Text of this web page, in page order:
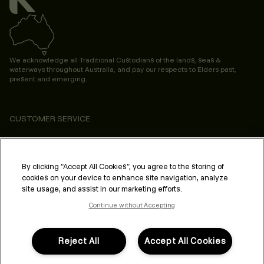
We acknowledge all Traditional Custodians of the lands, seas &
waterways throughout Australia, and pay our respects to Elders past,
present and emerging.
CUSTOMER SERVICE
ABOUT
PROFESSIONAL & SALON
LEGAL & COMPLIANCE
FOLLOW US
By clicking “Accept All Cookies”, you agree to the storing of
cookies on your device to enhance site navigation, analyze
site usage, and assist in our marketing efforts.
Continue without Accepting
Accept All Cookies
Reject All